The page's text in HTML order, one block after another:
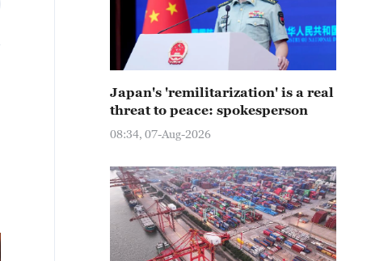
Japan's 'remilitarization' is a real
threat to peace: spokesperson
08:34, 07-Aug-2026